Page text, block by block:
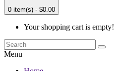
0 item(s) - $0.00
Your shopping cart is empty!
Menu